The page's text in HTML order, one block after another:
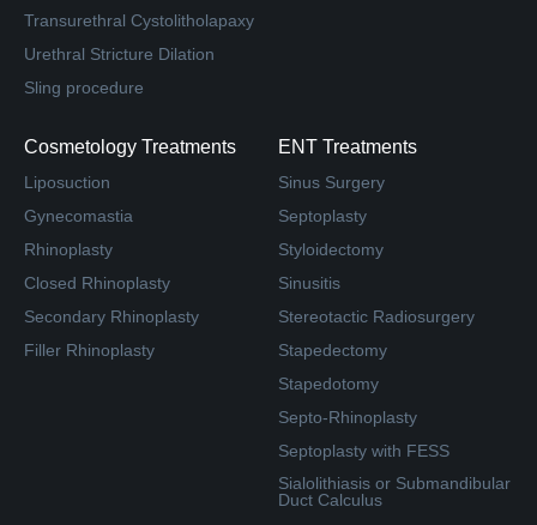
Transurethral Cystolitholapaxy
Urethral Stricture Dilation
Sling procedure
Cosmetology Treatments
Liposuction
Gynecomastia
Rhinoplasty
Closed Rhinoplasty
Secondary Rhinoplasty
Filler Rhinoplasty
ENT Treatments
Sinus Surgery
Septoplasty
Styloidectomy
Sinusitis
Stereotactic Radiosurgery
Stapedectomy
Stapedotomy
Septo-Rhinoplasty
Septoplasty with FESS
Sialolithiasis or Submandibular
Duct Calculus